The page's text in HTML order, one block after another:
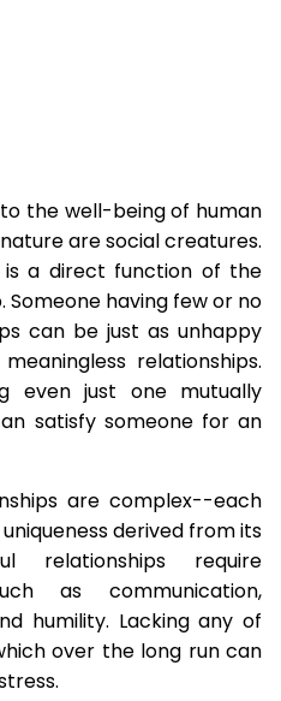
the well-being of human
are social creatures.
is a direct function of the
having few or no
can be just as unhappy
relationships.
even just one mutually
satisfy someone for an
are complex--each
derived from its
relationships require
as communication,
humility. Lacking any of
over the long run can